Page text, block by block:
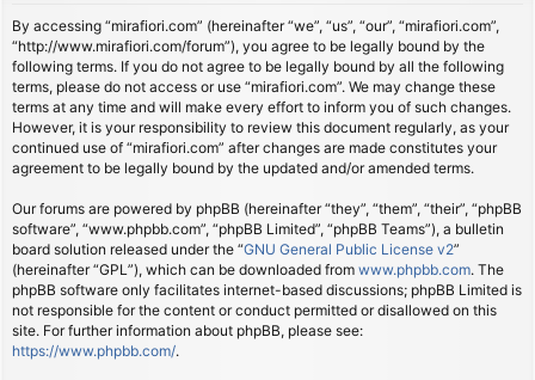
By accessing “mirafiori.com” (hereinafter “we”, “us”, “our”, “mirafiori.com”,
“http://www.mirafiori.com/forum”), you agree to be legally bound by the
following terms. If you do not agree to be legally bound by all the following
terms, please do not access or use “mirafiori.com”. We may change these
terms at any time and will make every effort to inform you of such changes.
However, it is your responsibility to review this document regularly, as your
continued use of “mirafiori.com” after changes are made constitutes your
agreement to be legally bound by the updated and/or amended terms.
Our forums are powered by phpBB (hereinafter “they”, “them”, “their”, “phpBB
software”, “www.phpbb.com”, “phpBB Limited”, “phpBB Teams”), a bulletin
board solution released under the “GNU General Public License v2”
(hereinafter “GPL”), which can be downloaded from www.phpbb.com. The
phpBB software only facilitates internet-based discussions; phpBB Limited is
not responsible for the content or conduct permitted or disallowed on this
site. For further information about phpBB, please see:
https://www.phpbb.com/.